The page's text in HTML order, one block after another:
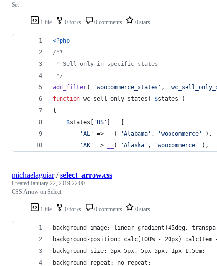
1 file 0 forks 0 comments 0 stars
Set
<?php
/**
* Sell only in specific states
*/
add_filter( 'woocommerce_states ' , '
function wc_sell_only_states( $states )
{
$states [ 'US ' ] = [
'AL ' => ( 'Alabama ' , 'woocommerce '
),
'AK ' => ( 'Alaska ' , 'woocommerce ' ),
1 file 0 forks 0 comments 0 stars
michaelaguiar/select_arrow.css
Created January 22, 2019 22:00
CSS Arrow on Select
background-image: linear-gradient(45deg,
background-position: calc(100% - 20px)
background-size: 5px 5px, 5px 5px, 1px 1.5em;
background-repeat: no-repeat;